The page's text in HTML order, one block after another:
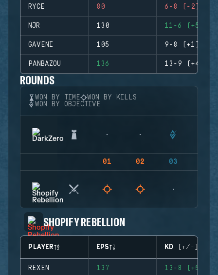
RYCE 80 6-8 (-2)
NJR 130 11-6 (+5)
GAVENI 105 9-8 (+1)
PANBAZOU 136 13-9 (+4)
ROUNDS
WON BY TIME
WON BY KILLS
WON BY OBJECTIVE
01 02 03
SHOPIFY REBELLION
PLAYER EPS KD (+/-)
REXEN 137 13-8 (+5)